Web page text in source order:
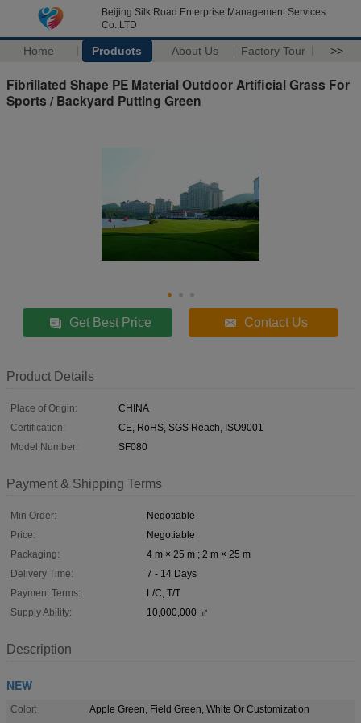
Beijing Silk Road Enterprise Management Services
Co.,LTD
Home Products About Us Factory Tour >>
Fibrillated Shape PE Material Outdoor Artificial Grass For
Sports / Backyard Putting Green
Get Best Price Contact Us
Product Details
Place of Origin:
CHINA
Certification:
CE, RoHS, SGS Reach, ISO9001
Model Number:
SF080
Payment & Shipping Terms
Min Order:
Negotiable
Price:
Negotiable
Packaging:
4 m × 25 m ; 2 m × 25 m
Delivery Time:
7 - 14 Days
Payment Terms:
L/C, T/T
Supply Ability:
10,000,000 ㎡
Description
NEW
Color:
Apple Green, Field Green, White Or Customization